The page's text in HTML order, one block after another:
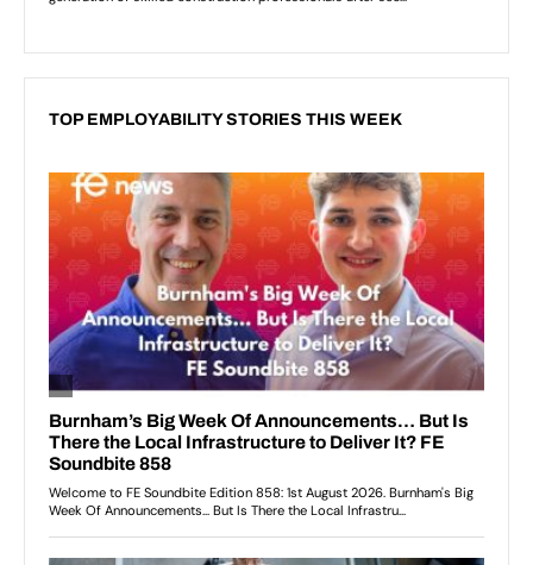
TOP EMPLOYABILITY STORIES THIS WEEK